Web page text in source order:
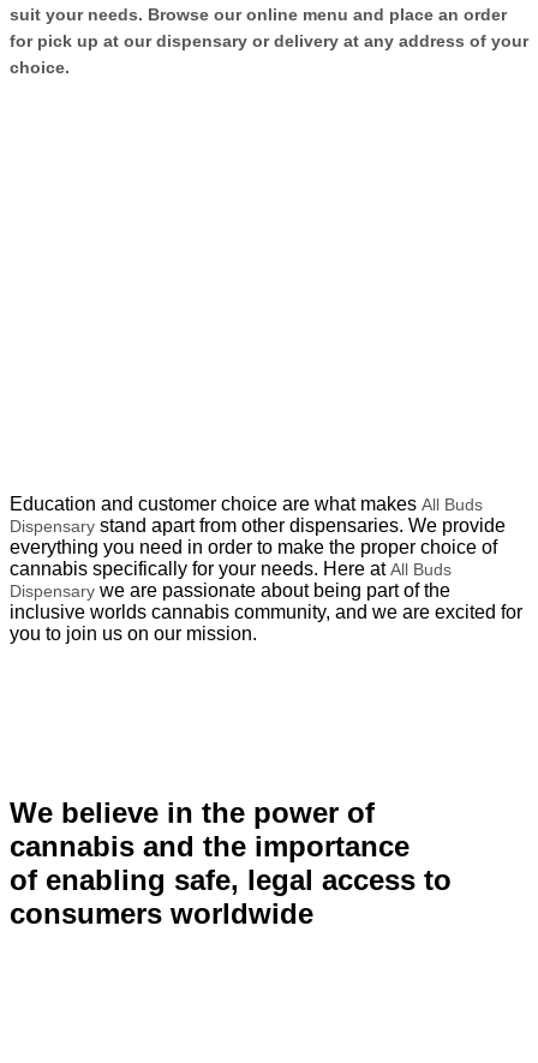
suit your needs. Browse our online menu and place an order
for pick up at our dispensary or delivery at any address of your
choice.
Education and customer choice are what makes All Buds
Dispensary stand apart from other dispensaries. We provide
everything you need in order to make the proper choice of
cannabis specifically for your needs. Here atAll Buds
Dispensary we are passionate about being part of the
inclusive worlds cannabis community, and we are excited for
you to join us on our mission.
We believe in the power of
cannabis and the importance
of enabling safe, legal access to
consumers worldwide